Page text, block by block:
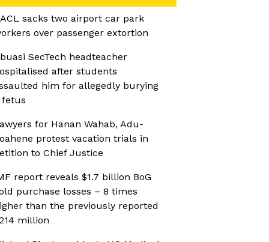
sacks two airport car park
over passenger extortion
SecTech headteacher
after students
him for allegedly burying
fetus
for Hanan Wahab, Adu-
protest vacation trials in
to Chief Justice
report reveals $1.7 billion BoG
purchase losses – 8 times
than the previously reported
million